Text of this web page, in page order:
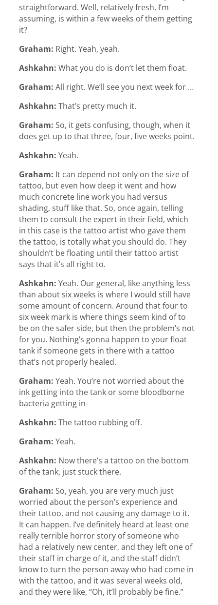
straightforward. Well, relatively fresh, I’m
assuming, is within a few weeks of them getting
it?
Graham: Right. Yeah, yeah.
Ashkahn: What you do is don’t let them float.
Graham: All right. We’ll see you next week for …
Ashkahn: That’s pretty much it.
Graham: So, it gets confusing, though, when it
does get up to that three, four, five weeks point.
Ashkahn: Yeah.
Graham: It can depend not only on the size of
tattoo, but even how deep it went and how
much concrete line work you had versus
shading, stuff like that. So, once again, telling
them to consult the expert in their field, which
in this case is the tattoo artist who gave them
the tattoo, is totally what you should do. They
shouldn’t be floating until their tattoo artist
says that it’s all right to.
Ashkahn: Yeah. Our general, like anything less
than about six weeks is where I would still have
some amount of concern. Around that four to
six week mark is where things seem kind of to
be on the safer side, but then the problem’s not
for you. Nothing’s gonna happen to your float
tank if someone gets in there with a tattoo
that’s not properly healed.
Graham: Yeah. You’re not worried about the
ink getting into the tank or some bloodborne
bacteria getting in-
Ashkahn: The tattoo rubbing off.
Graham: Yeah.
Ashkahn: Now there’s a tattoo on the bottom
of the tank, just stuck there.
Graham: So, yeah, you are very much just
worried about the person’s experience and
their tattoo, and not causing any damage to it.
It can happen. I’ve definitely heard at least one
really terrible horror story of someone who
had a relatively new center, and they left one of
their staff in charge of it, and the staff didn’t
know to turn the person away who had come in
with the tattoo, and it was several weeks old,
and they were like, “Oh, it’ll probably be fine.”